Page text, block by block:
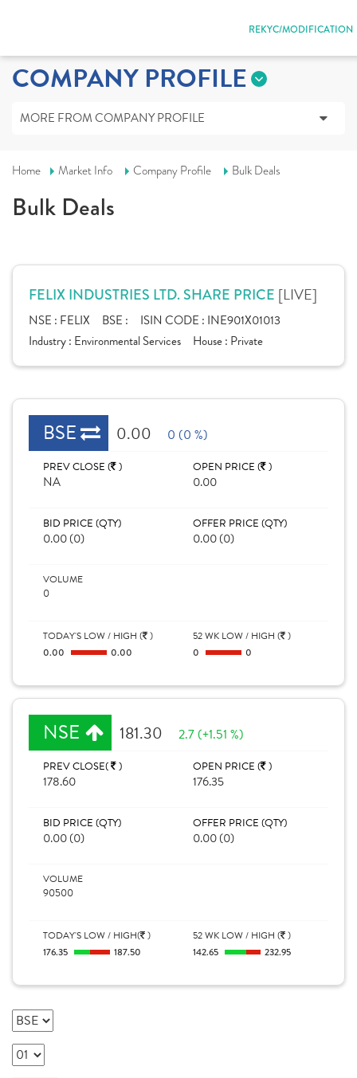
REKYC/MODIFICATION
COMPANY PROFILE
MORE FROM COMPANY PROFILE
Home Market Info Company Profile Bulk Deals
Bulk Deals
FELIX INDUSTRIES LTD. SHARE PRICE [LIVE]
NSE : FELIX BSE : ISIN CODE : INE901X01013
Industry : Environmental Services House : Private
BSE 0.00 0 (0 %)
PREV CLOSE ( )
NA
OPEN PRICE ( )
0.00
BID PRICE (QTY)
0.00 (0)
OFFER PRICE (QTY)
0.00 (0)
VOLUME
0
TODAY'S LOW / HIGH ( )
0.00
0.00
52 WK LOW / HIGH ( )
0
0
NSE 181.30 2.7 (+1.51 %)
PREV CLOSE( )
178.60
OPEN PRICE ( )
176.35
BID PRICE (QTY)
0.00 (0)
OFFER PRICE (QTY)
0.00 (0)
VOLUME
90500
TODAY'S LOW / HIGH( )
176.35
187.50
52 WK LOW / HIGH ( )
142.65
232.95